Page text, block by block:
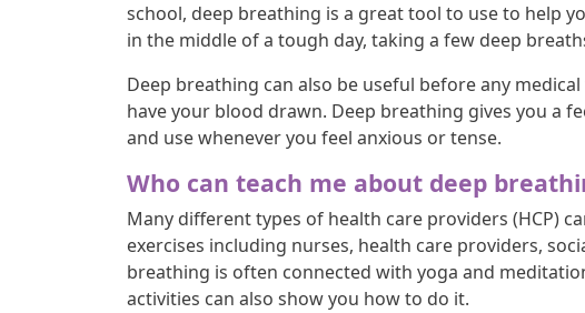
school, deep breathing is a great tool to use to help
in the middle of a tough day, taking a few deep
Deep breathing can also be useful before any
have your blood drawn. Deep breathing gives you a
and use whenever you feel anxious or tense.
Who can teach me about deep
Many different types of health care providers (HCP)
exercises including nurses, health care providers,
breathing is often connected with yoga and
activities can also show you how to do it.